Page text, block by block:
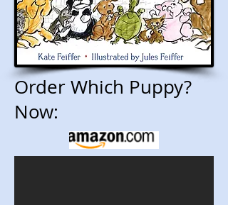
Order Which Puppy?
Now: